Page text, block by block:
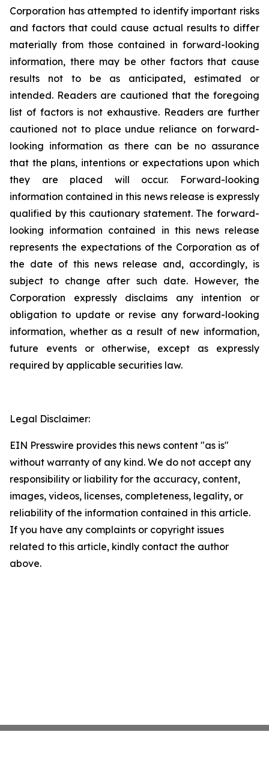
Corporation has attempted to identify important risks
and factors that could cause actual results to differ
materially from those contained in forward-looking
information, there may be other factors that cause
results not to be as anticipated, estimated or
intended. Readers are cautioned that the foregoing
list of factors is not exhaustive. Readers are further
cautioned not to place undue reliance on forward-
looking information as there can be no assurance
that the plans, intentions or expectations upon which
they are placed will occur. Forward-looking
information contained in this news release is expressly
qualified by this cautionary statement. The forward-
looking information contained in this news release
represents the expectations of the Corporation as of
the date of this news release and, accordingly, is
subject to change after such date. However, the
Corporation expressly disclaims any intention or
obligation to update or revise any forward-looking
information, whether as a result of new information,
future events or otherwise, except as expressly
required by applicable securities law.
Legal Disclaimer:
EIN Presswire provides this news content "as is"
without warranty of any kind. We do not accept any
responsibility or liability for the accuracy, content,
images, videos, licenses, completeness, legality, or
reliability of the information contained in this article.
If you have any complaints or copyright issues
related to this article, kindly contact the author
above.